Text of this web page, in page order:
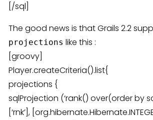
[/sql]
The good news is that Grails 2.2
projections like this :
[groovy]
Player.createCriteria().list{
projections {
sqlProjection (‘rank() over(order by
[‘rnk’],